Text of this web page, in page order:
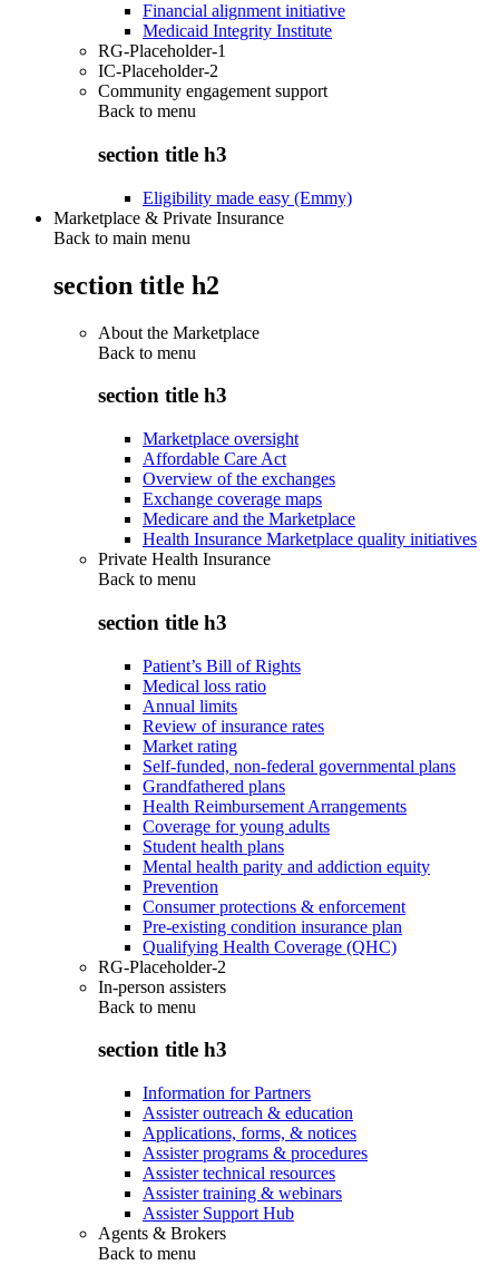
Financial alignment initiative
Medicaid Integrity Institute
RG-Placeholder-1
IC-Placeholder-2
Community engagement support
Back to menu
section title h3
Eligibility made easy (Emmy)
Marketplace & Private Insurance
Back to main menu
section title h2
About the Marketplace
Back to menu
section title h3
Marketplace oversight
Affordable Care Act
Overview of the exchanges
Exchange coverage maps
Medicare and the Marketplace
Health Insurance Marketplace quality initiatives
Private Health Insurance
Back to menu
section title h3
Patient’s Bill of Rights
Medical loss ratio
Annual limits
Review of insurance rates
Market rating
Self-funded, non-federal governmental plans
Grandfathered plans
Health Reimbursement Arrangements
Coverage for young adults
Student health plans
Mental health parity and addiction equity
Prevention
Consumer protections & enforcement
Pre-existing condition insurance plan
Qualifying Health Coverage (QHC)
RG-Placeholder-2
In-person assisters
Back to menu
section title h3
Information for Partners
Assister outreach & education
Applications, forms, & notices
Assister programs & procedures
Assister technical resources
Assister training & webinars
Assister Support Hub
Agents & Brokers
Back to menu